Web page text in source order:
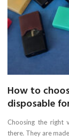
How to
disposable
Choosing the right
there. They are